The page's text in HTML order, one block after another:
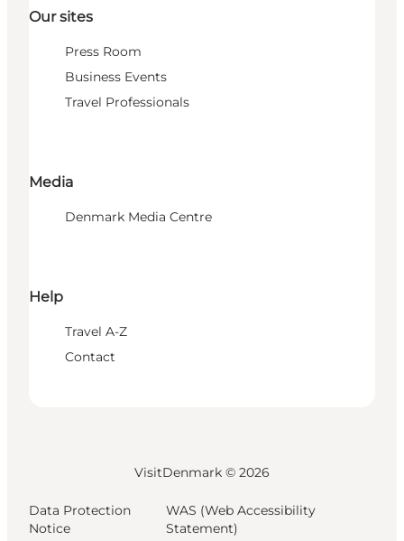
Our sites
Press Room
Business Events
Travel Professionals
Media
Denmark Media Centre
Help
Travel A-Z
Contact
VisitDenmark © 2026
Data Protection
Notice
WAS (Web Accessibility
Statement)